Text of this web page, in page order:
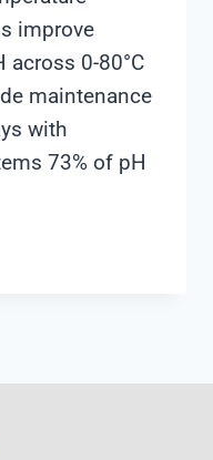
improve
across 0-80°C
maintenance
with
73% of pH